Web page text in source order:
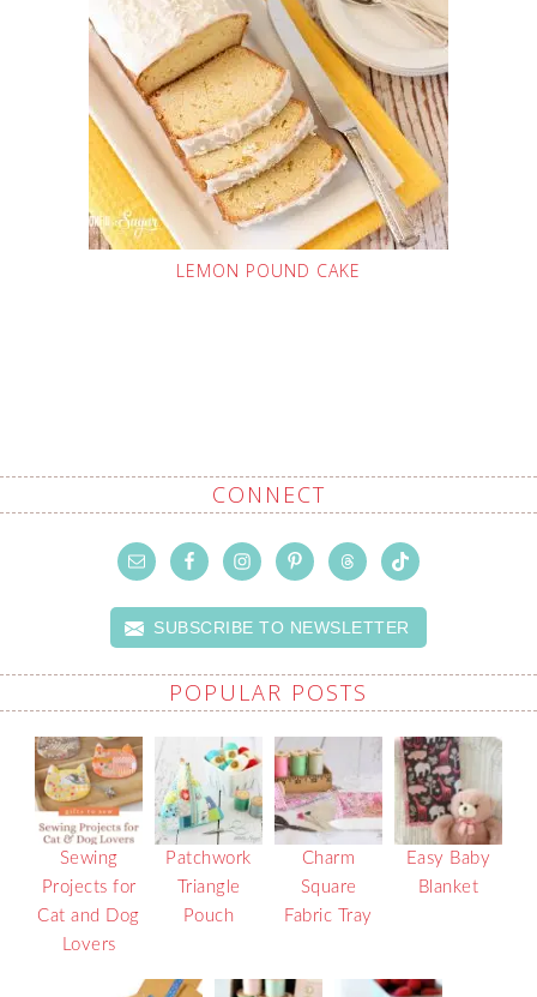
LEMON POUND CAKE
CONNECT
SUBSCRIBE TO NEWSLETTER
POPULAR POSTS
Sewing
Projects for
Cat and Dog
Lovers
Patchwork
Triangle
Pouch
Charm
Square
Fabric Tray
Easy Baby
Blanket